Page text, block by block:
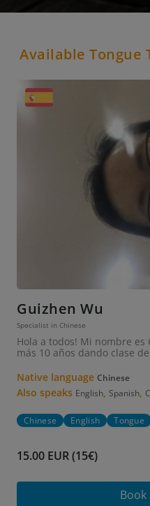
Available Tongue
Guizhen Wu
Specialist in Chinese
Hola a todos! Mi nombre es
más 10 años dando clase
Native language Chinese
Also speaks English Spanish
Chinese English Tongue
15.00 EUR (15€)
Book